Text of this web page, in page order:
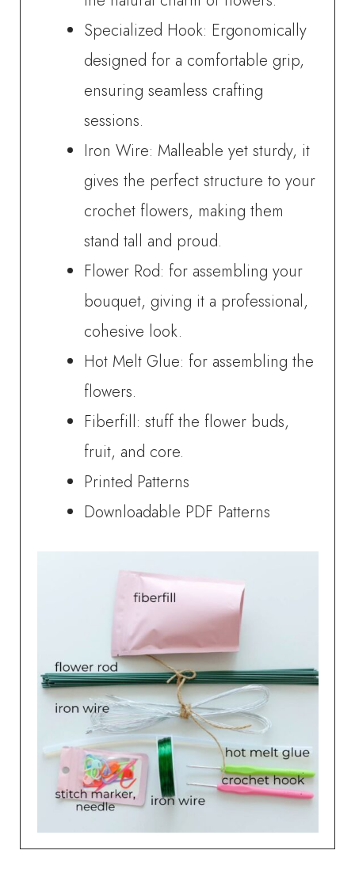
Specialized Hook: Ergonomically
designed for a comfortable grip,
ensuring seamless crafting
sessions.
Iron Wire: Malleable yet sturdy, it
gives the perfect structure to your
crochet flowers, making them
stand tall and proud.
Flower Rod: for assembling your
bouquet, giving it a professional,
cohesive look.
Hot Melt Glue: for assembling the
flowers.
Fiberfill: stuff the flower buds,
fruit, and core.
Printed Patterns
Downloadable PDF Patterns